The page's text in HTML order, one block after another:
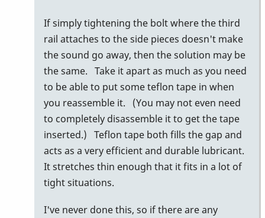
behng
If simply tightening the bolt where the third
rail attaches to the side pieces doesn't make
the sound go away, then the solution may be
the same. Take it apart as much as you need
to be able to put some teflon tape in when
you reassemble it. (You may not even need
to completely disassemble it to get the tape
inserted.) Teflon tape both fills the gap and
acts as a very efficient and durable lubricant.
It stretches thin enough that it fits in a lot of
tight situations.
I've never done this, so if there are any